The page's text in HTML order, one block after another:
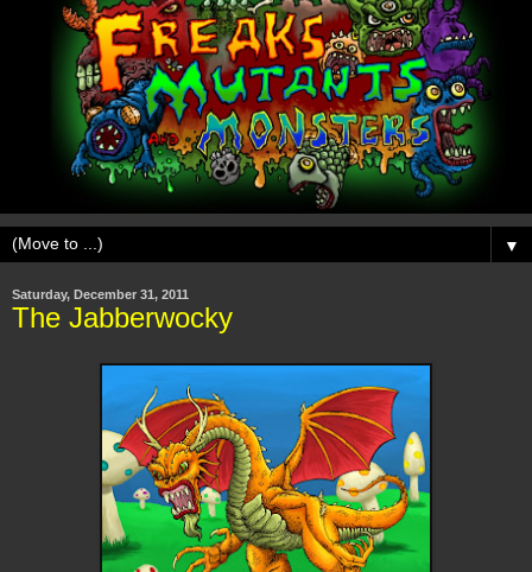
▼
Saturday, December 31, 2011
The Jabberwocky